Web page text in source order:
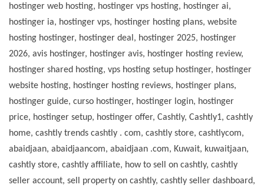
hostinger web hosting, hostinger vps hosting, hostinger ai,
hostinger ia, hostinger vps, hostinger hosting plans, website
hosting hostinger, hostinger deal, hostinger 2025, hostinger
2026, avis hostinger, hostinger avis, hostinger hosting review,
hostinger shared hosting, vps hosting setup hostinger, hostinger
website hosting, hostinger hosting reviews, hostinger plans,
hostinger guide, curso hostinger, hostinger login, hostinger
price, hostinger setup, hostinger offer, Cashtly, Cashtly1, cashtly
home, cashtly trends cashtly . com, cashtly store, cashtlycom,
abaidjaan, abaidjaancom, abaidjaan .com, Kuwait, kuwaitjaan,
cashtly store, cashtly affiliate, how to sell on cashtly, cashtly
seller account, sell property on cashtly, cashtly seller dashboard,